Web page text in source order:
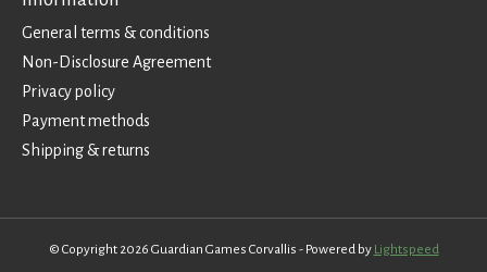
General terms & conditions
Non-Disclosure Agreement
Privacy policy
Payment methods
Shipping & returns
© Copyright 2026 Guardian Games Corvallis - Powered by Lightspeed